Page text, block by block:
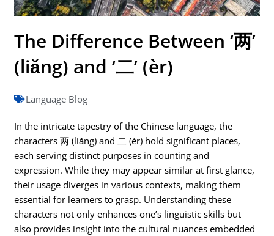
The Difference Between ‘两’
(liǎng) and ‘二’ (èr)
Language Blog
In the intricate tapestry of the Chinese language, the
characters 两 (liǎng) and 二 (èr) hold significant places,
each serving distinct purposes in counting and
expression. While they may appear similar at first glance,
their usage diverges in various contexts, making them
essential for learners to grasp. Understanding these
characters not only enhances one’s linguistic skills but
also provides insight into the cultural nuances embedded